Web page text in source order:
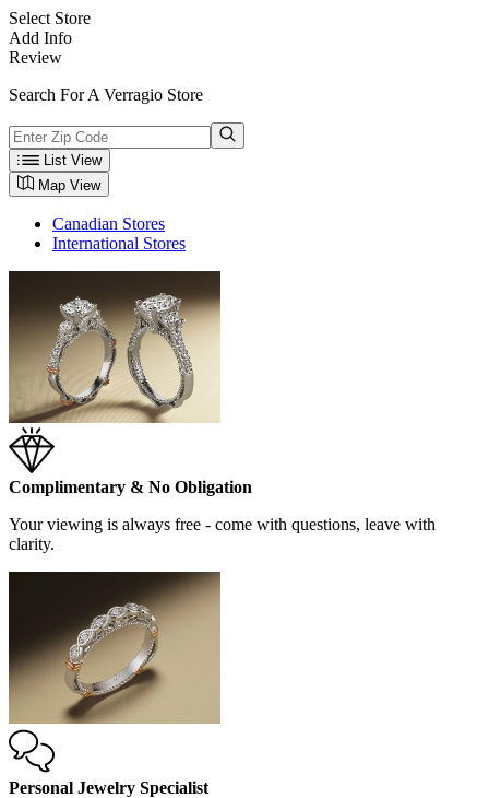
Select Store
Add Info
Review
Search For A Verragio Store
List View
Map View
Canadian Stores
International Stores
Complimentary & No Obligation
Your viewing is always free - come with questions, leave with
clarity.
Personal Jewelry Specialist